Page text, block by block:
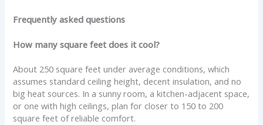
Frequently asked questions
How many square feet does it cool?
About 250 square feet under average conditions, which
assumes standard ceiling height, decent insulation, and no
big heat sources. In a sunny room, a kitchen-adjacent space,
or one with high ceilings, plan for closer to 150 to 200
square feet of reliable comfort.